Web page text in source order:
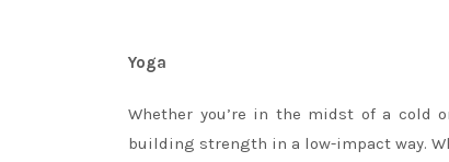
Yoga
Whether you’re in the midst of a cold
building strength in a low-impact way.